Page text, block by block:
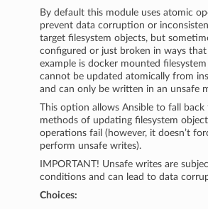
By default this module uses atomic
prevent data corruption or
target filesystem objects, but
configured or just broken in ways
example is docker mounted
cannot be updated atomically from
and can only be written in an unsafe
This option allows Ansible to fall back
methods of updating filesystem
operations fail (however, it doesn’t
perform unsafe writes).
IMPORTANT! Unsafe writes are
conditions and can lead to data
Choices: